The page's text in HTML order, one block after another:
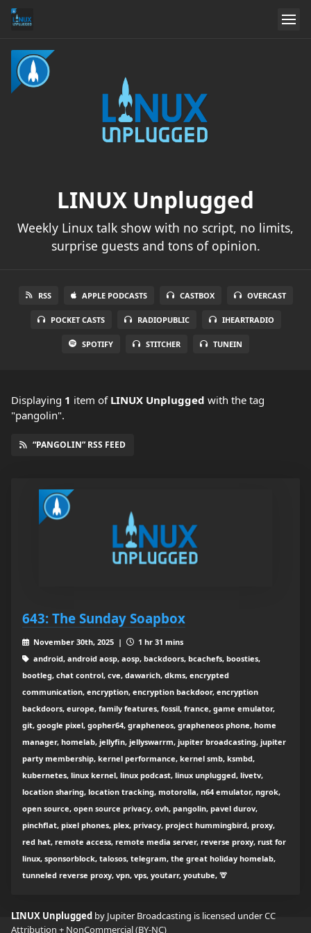
LINUX Unplugged
Weekly Linux talk show with no script, no limits,
surprise guests and tons of opinion.
RSS APPLE PODCASTS CASTBOX OVERCAST
POCKET CASTS RADIOPUBLIC IHEARTRADIO
SPOTIFY STITCHER TUNEIN
Displaying 1 item of LINUX Unplugged with the tag
"pangolin".
“PANGOLIN” RSS FEED
643: The Sunday Soapbox
November 30th, 2025 |
1 hr 31 mins
android, android aosp, aosp, backdoors, bcachefs, boosties,
bootleg, chat control, cve, dawarich, dkms, encrypted
communication, encryption, encryption backdoor, encryption
backdoors, europe, family features, fossil, france, game emulator,
git, google pixel, gopher64, grapheneos, grapheneos phone, home
manager, homelab, jellyfin, jellyswarrm, jupiter broadcasting, jupiter
party membership, kernel performance, kernel smb, ksmbd,
kubernetes, linux kernel, linux podcast, linux unplugged, livetv,
location sharing, location tracking, motorolla, n64 emulator, ngrok,
open source, open source privacy, ovh, pangolin, pavel durov,
pinchflat, pixel phones, plex, privacy, project hummingbird, proxy,
red hat, remote access, remote media server, reverse proxy, rust for
linux, sponsorblock, talosos, telegram, the great holiday homelab,
tunneled reverse proxy, vpn, vps, youtarr, youtube, 🦒
LINUX Unplugged by Jupiter Broadcasting is licensed underCC
Attribution + NonCommercial (BY-NC)